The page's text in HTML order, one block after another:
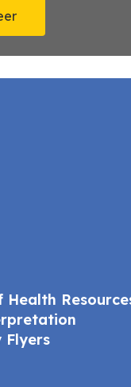
Flyers